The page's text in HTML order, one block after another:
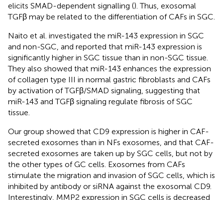
elicits SMAD-dependent signalling (). Thus, exosomal
TGFβ may be related to the differentiation of CAFs in SGC.
Naito et al. investigated the miR-143 expression in SGC
and non-SGC, and reported that miR-143 expression is
significantly higher in SGC tissue than in non-SGC tissue.
They also showed that miR-143 enhances the expression
of collagen type III in normal gastric fibroblasts and CAFs
by activation of TGFβ/SMAD signaling, suggesting that
miR-143 and TGFβ signaling regulate fibrosis of SGC
tissue.
Our group showed that CD9 expression is higher in CAF-
secreted exosomes than in NFs exosomes, and that CAF-
secreted exosomes are taken up by SGC cells, but not by
the other types of GC cells. Exosomes from CAFs
stimulate the migration and invasion of SGC cells, which is
inhibited by antibody or siRNA against the exosomal CD9.
Interestingly, MMP2 expression in SGC cells is decreased